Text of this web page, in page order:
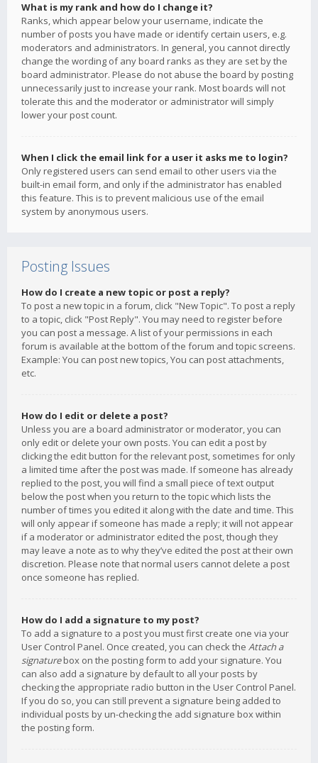
What is my rank and how do I change it?
Ranks, which appear below your username, indicate the
number of posts you have made or identify certain users, e.g.
moderators and administrators. In general, you cannot directly
change the wording of any board ranks as they are set by the
board administrator. Please do not abuse the board by posting
unnecessarily just to increase your rank. Most boards will not
tolerate this and the moderator or administrator will simply
lower your post count.
When I click the email link for a user it asks me to login?
Only registered users can send email to other users via the
built-in email form, and only if the administrator has enabled
this feature. This is to prevent malicious use of the email
system by anonymous users.
Posting Issues
How do I create a new topic or post a reply?
To post a new topic in a forum, click "New Topic". To post a reply
to a topic, click "Post Reply". You may need to register before
you can post a message. A list of your permissions in each
forum is available at the bottom of the forum and topic screens.
Example: You can post new topics, You can post attachments,
etc.
How do I edit or delete a post?
Unless you are a board administrator or moderator, you can
only edit or delete your own posts. You can edit a post by
clicking the edit button for the relevant post, sometimes for only
a limited time after the post was made. If someone has already
replied to the post, you will find a small piece of text output
below the post when you return to the topic which lists the
number of times you edited it along with the date and time. This
will only appear if someone has made a reply; it will not appear
if a moderator or administrator edited the post, though they
may leave a note as to why they’ve edited the post at their own
discretion. Please note that normal users cannot delete a post
once someone has replied.
How do I add a signature to my post?
To add a signature to a post you must first create one via your
User Control Panel. Once created, you can check the Attach a
signaturebox on the posting form to add your signature. You
can also add a signature by default to all your posts by
checking the appropriate radio button in the User Control Panel.
If you do so, you can still prevent a signature being added to
individual posts by un-checking the add signature box within
the posting form.